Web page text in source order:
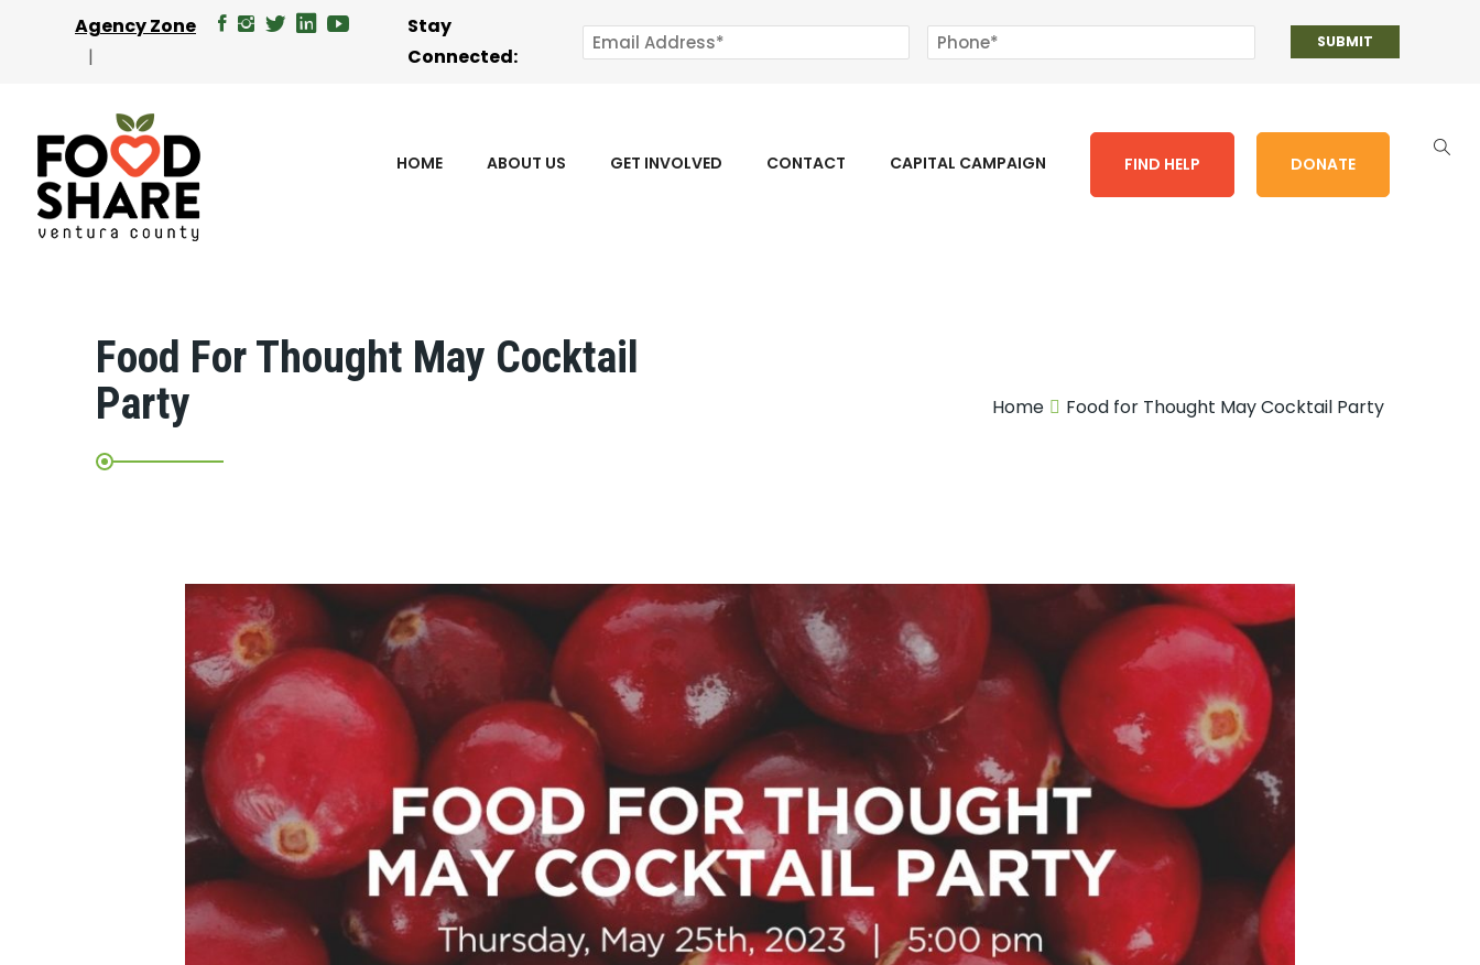
Agency Zone
Stay
Connected:
HOME ABOUT US GET INVOLVED CONTACT CAPITAL CAMPAIGN FIND HELP DONATE
Food For Thought May Cocktail
Party
Home Food for Thought May Cocktail Party